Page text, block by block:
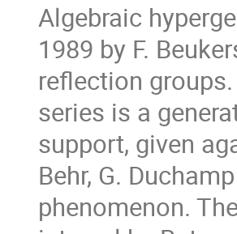
Algebraic
1989 by F.
reflection
series is a
support, given
Behr, G.
phenomenon.